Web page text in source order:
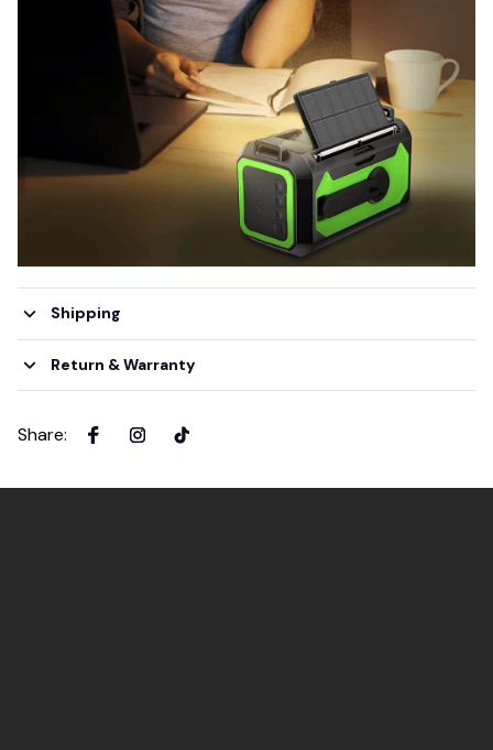
Shipping
Return & Warranty
Share: